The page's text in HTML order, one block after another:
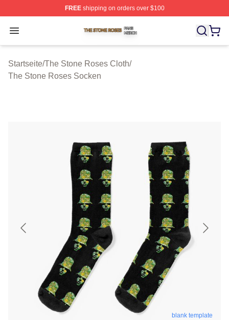
FREEshipping on orders over $100
Open menu
The Stone Roses Shop ⚡️ Officially Licensed The
Startseite/The Stone Roses Cloth/
The Stone Roses Socken
blank template